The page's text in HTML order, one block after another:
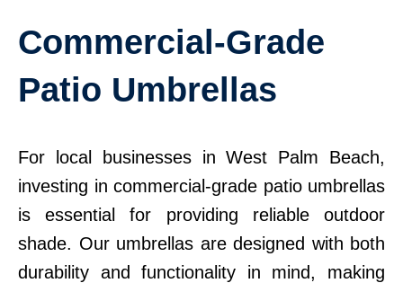
Commercial-Grade
Patio Umbrellas
For local businesses in West Palm Beach,
investing in commercial-grade patio umbrellas
is essential for providing reliable outdoor
shade. Our umbrellas are designed with both
durability and functionality in mind, making